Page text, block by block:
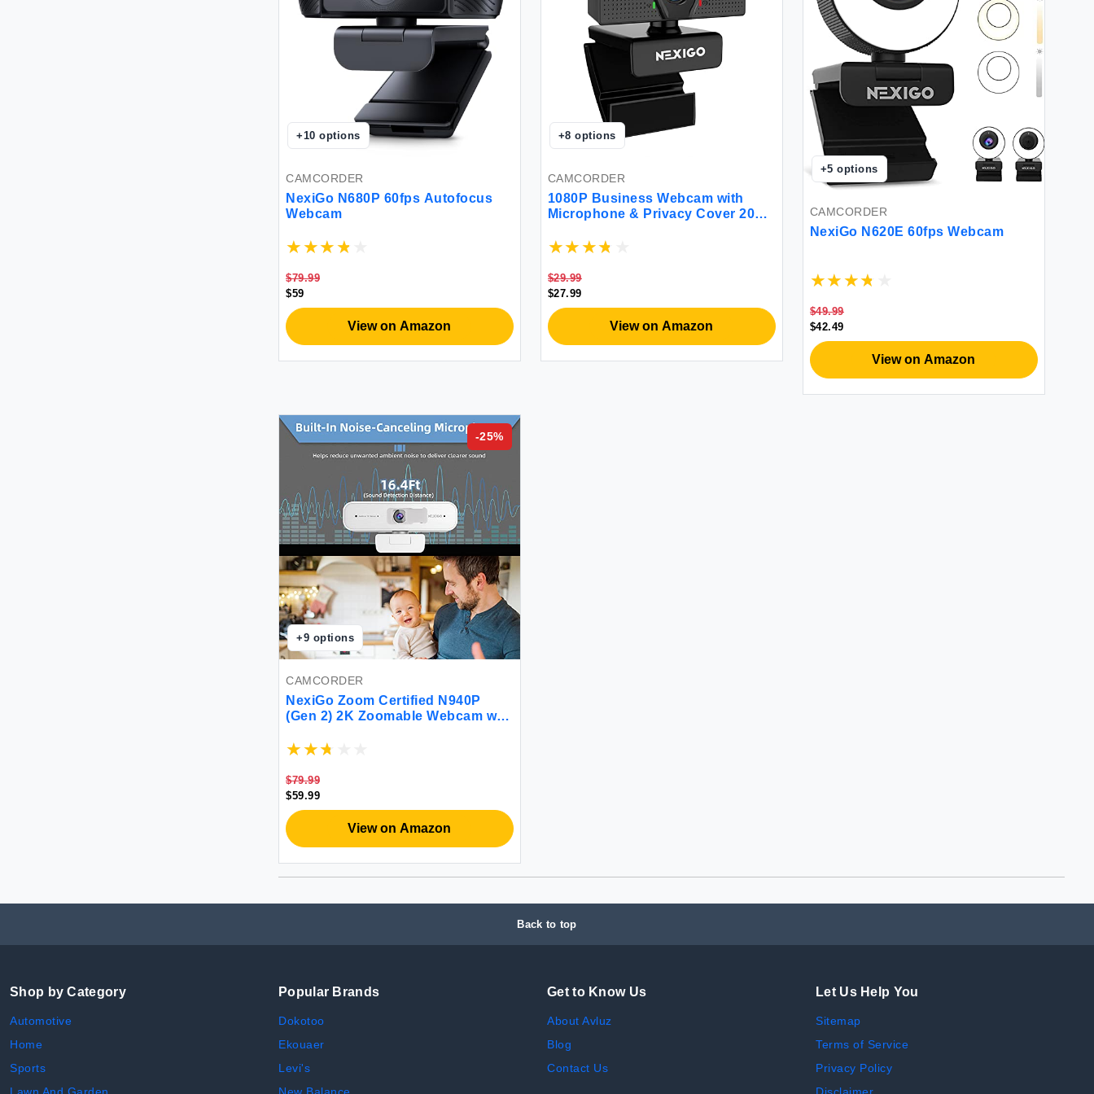
+10 options
CAMCORDER
NexiGo N680P 60fps Autofocus
Webcam
$79.99
$59
View on Amazon
+8 options
CAMCORDER
1080P Business Webcam with
Microphone & Privacy Cover 2020
degree Wide Angle Plug and Play
YouTube Skype FaceTime OBS
Teams Conferencing
$29.99
$27.99
View on Amazon
+5 options
CAMCORDER
NexiGo N620E 60fps Webcam
$49.99
$42.49
View on Amazon
-25%
+9 options
CAMCORDER
NexiGo Zoom Certified N940P
(Gen 2) 2K Zoomable Webcam with
Zoom in and Out| Dual Stereo
Zoom/Skype/Teams/Webex (White)
$79.99
$59.99
View on Amazon
Back to top
Shop by Category
Automotive
Home
Sports
Popular Brands
Dokotoo
Ekouaer
Levi's
Get to Know Us
About Avluz
Blog
Contact Us
Let Us Help You
Sitemap
Terms of Service
Privacy Policy